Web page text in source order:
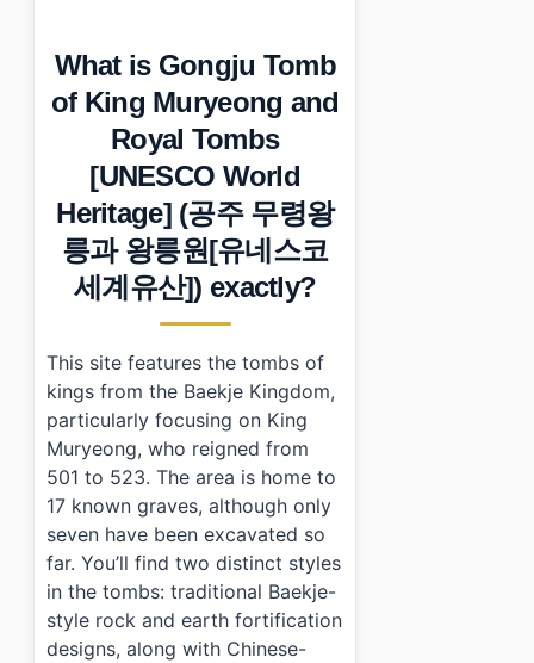
• Essential Information
Additional Details
Frequently Asked Questions
What are the opening hours for Gongju Tomb of
› What is the admission fee for visiting the tombs?
› Are there parking facilities available at Gongju Tomb
What is Gongju Tomb
of King Muryeong and
Royal Tombs
[UNESCO World
Heritage] (공주 무령왕
릉과 왕릉원[유네스코
세계유산]) exactly?
This site features the tombs of
kings from the Baekje Kingdom,
particularly focusing on King
Muryeong, who reigned from
501 to 523. The area is home to
17 known graves, although only
seven have been excavated so
far. You’ll find two distinct styles
in the tombs: traditional Baekje-
style rock and earth fortification
designs, along with Chinese-